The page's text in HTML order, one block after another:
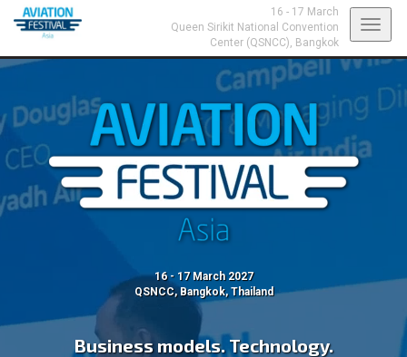
16 - 17 March
Queen Sirikit National Convention
Center (QSNCC), Bangkok
16 - 17 March 2027
QSNCC, Bangkok, Thailand
Business models. Technology.